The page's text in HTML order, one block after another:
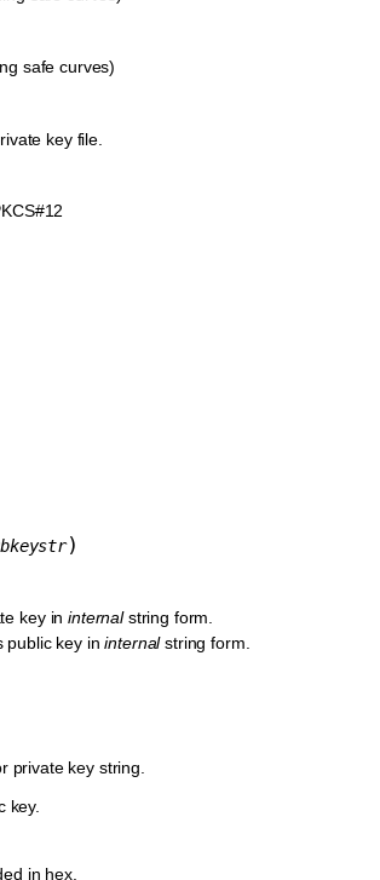
safe curves)
key file.
)
key ininternalstring form.
public key ininternalstring form.
private key string.
key.
in hex.